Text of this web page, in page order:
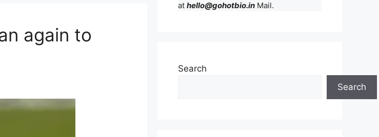
again to
at hello@gohotbio.in Mail.
Search
Search